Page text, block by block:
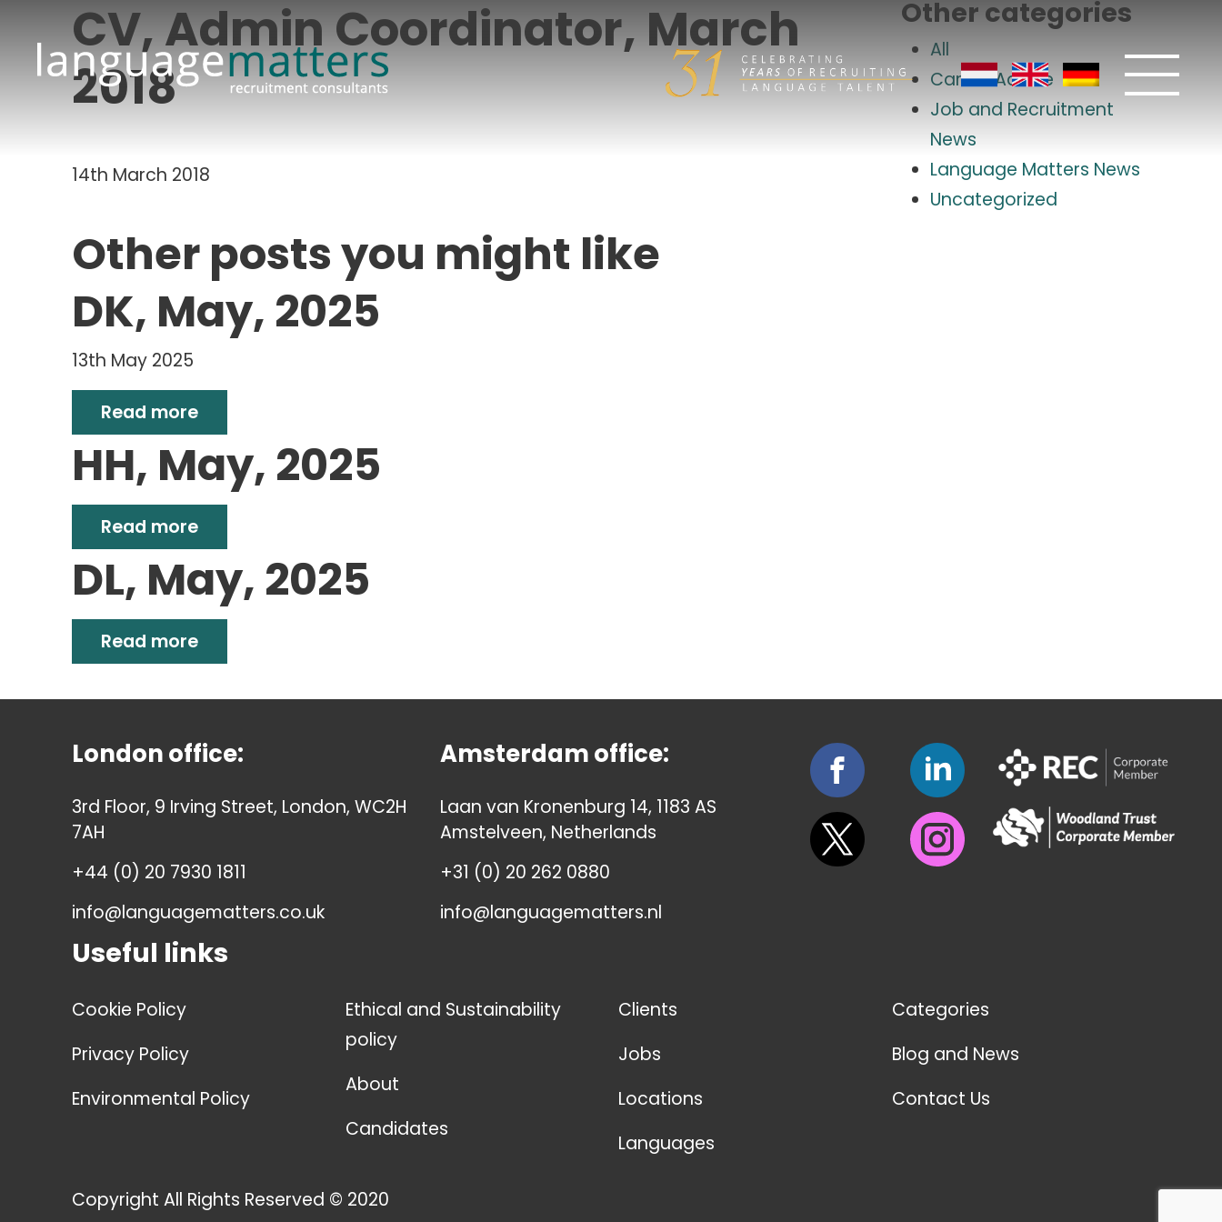
CV, Admin Coordinator, March
2018
14th March 2018
Other categories
All
Career Advice
Job and Recruitment
News
Language Matters News
Uncategorized
Other posts you might like
DK, May, 2025
13th May 2025
Read more
HH, May, 2025
Read more
DL, May, 2025
Read more
London office:
3rd Floor, 9 Irving Street, London, WC2H
7AH
+44 (0) 20 7930 1811
info@languagematters.co.uk
Amsterdam office:
Laan van Kronenburg 14, 1183 AS
Amstelveen, Netherlands
+31 (0) 20 262 0880
info@languagematters.nl
Useful links
Cookie Policy
Privacy Policy
Environmental Policy
Ethical and Sustainability
policy
About
Candidates
Clients
Jobs
Locations
Languages
Categories
Blog and News
Contact Us
Copyright All Rights Reserved © 2020